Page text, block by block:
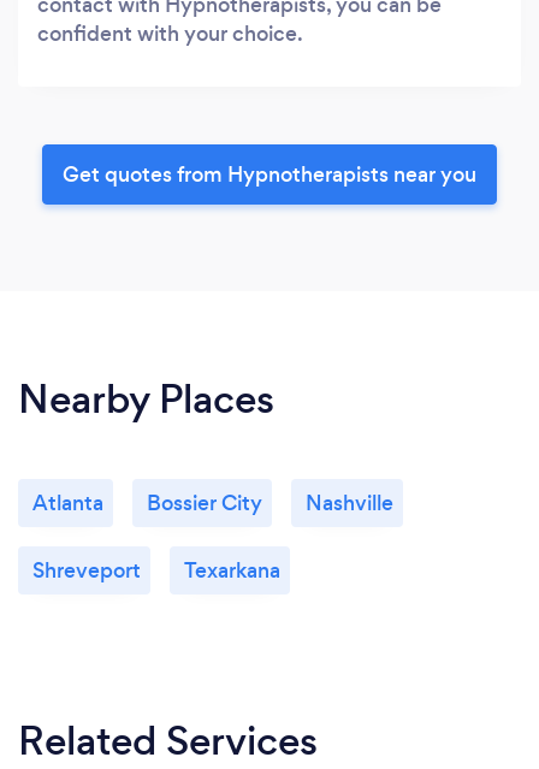
confident with your choice.
Get quotes from Hypnotherapists near you
Nearby Places
Atlanta Bossier City Nashville
Shreveport Texarkana
Related Services